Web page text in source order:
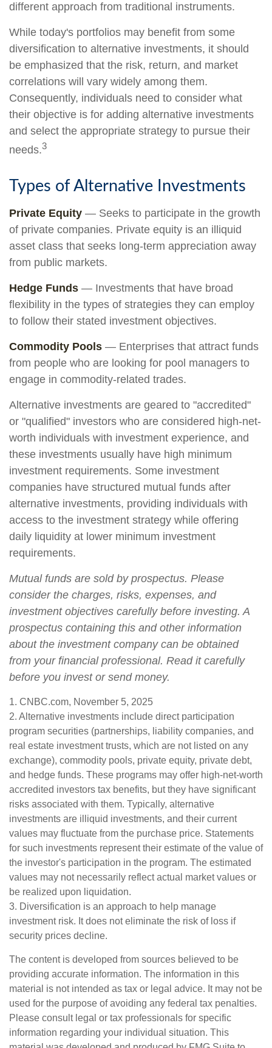
different approach from traditional instruments.
While today's portfolios may benefit from some
diversification to alternative investments, it should
be emphasized that the risk, return, and market
correlations will vary widely among them.
Consequently, individuals need to consider what
their objective is for adding alternative investments
and select the appropriate strategy to pursue their
needs.3
Types of Alternative Investments
Private Equity — Seeks to participate in the growth
of private companies. Private equity is an illiquid
asset class that seeks long-term appreciation away
from public markets.
Hedge Funds — Investments that have broad
flexibility in the types of strategies they can employ
to follow their stated investment objectives.
Commodity Pools — Enterprises that attract funds
from people who are looking for pool managers to
engage in commodity-related trades.
Alternative investments are geared to "accredited"
or "qualified" investors who are considered high-net-
worth individuals with investment experience, and
these investments usually have high minimum
investment requirements. Some investment
companies have structured mutual funds after
alternative investments, providing individuals with
access to the investment strategy while offering
daily liquidity at lower minimum investment
requirements.
Mutual funds are sold by prospectus. Please
consider the charges, risks, expenses, and
investment objectives carefully before investing. A
prospectus containing this and other information
about the investment company can be obtained
from your financial professional. Read it carefully
before you invest or send money.
1. CNBC.com, November 5, 2025
2. Alternative investments include direct participation
program securities (partnerships, liability companies, and
real estate investment trusts, which are not listed on any
exchange), commodity pools, private equity, private debt,
and hedge funds. These programs may offer high-net-worth
accredited investors tax benefits, but they have significant
risks associated with them. Typically, alternative
investments are illiquid investments, and their current
values may fluctuate from the purchase price. Statements
for such investments represent their estimate of the value of
the investor's participation in the program. The estimated
values may not necessarily reflect actual market values or
be realized upon liquidation.
3. Diversification is an approach to help manage
investment risk. It does not eliminate the risk of loss if
security prices decline.
The content is developed from sources believed to be
providing accurate information. The information in this
material is not intended as tax or legal advice. It may not be
used for the purpose of avoiding any federal tax penalties.
Please consult legal or tax professionals for specific
information regarding your individual situation. This